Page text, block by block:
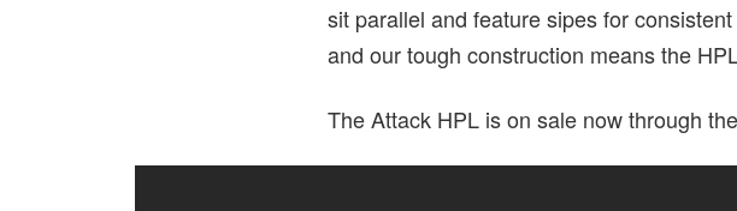
sit parallel and feature sipes for
and our tough construction means the
The Attack HPL is on sale now through the